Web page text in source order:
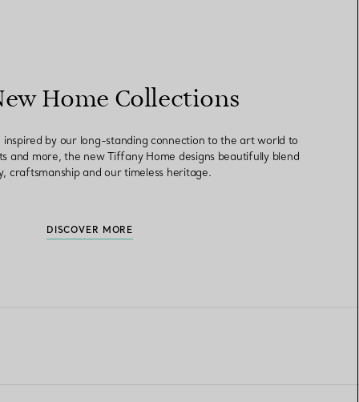
Home Collections
by our long-standing connection to the art world to
and more, the new Tiffany Home designs beautifully blend
craftsmanship and our timeless heritage.
DISCOVER MORE